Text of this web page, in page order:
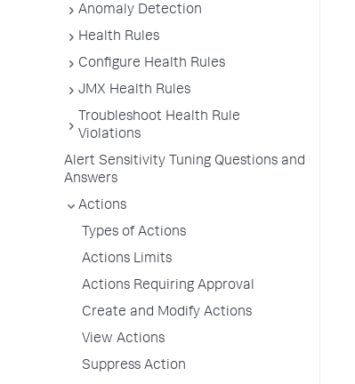
Anomaly Detection
Health Rules
Configure Health Rules
JMX Health Rules
Troubleshoot Health Rule
Violations
Alert Sensitivity Tuning Questions and
Answers
Actions
Types of Actions
Actions Limits
Actions Requiring Approval
Create and Modify Actions
View Actions
Suppress Action